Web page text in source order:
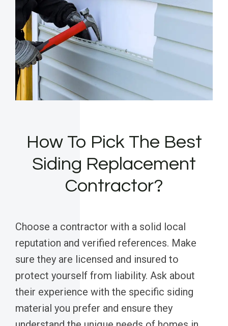
How To Pick The Best
Siding Replacement
Contractor?
Choose a contractor with a solid local
reputation and verified references. Make
sure they are licensed and insured to
protect yourself from liability. Ask about
their experience with the specific siding
material you prefer and ensure they